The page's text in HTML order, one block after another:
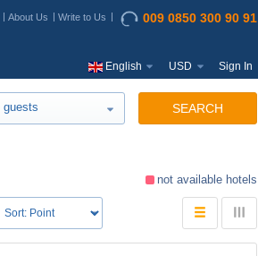
About Us Write to Us 009 0850 300 90 91
English USD Sign In
guests SEARCH
not available hotels